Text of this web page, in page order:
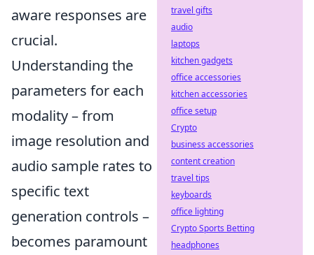
aware responses are
crucial.
Understanding the
parameters for each
modality – from
image resolution and
audio sample rates to
specific text
generation controls –
becomes paramount
travel gifts
audio
laptops
kitchen gadgets
office accessories
kitchen accessories
office setup
Crypto
business accessories
content creation
travel tips
keyboards
office lighting
Crypto Sports Betting
headphones